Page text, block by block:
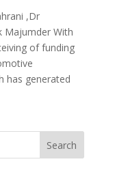
,Dr
Majumder With
of funding
has generated